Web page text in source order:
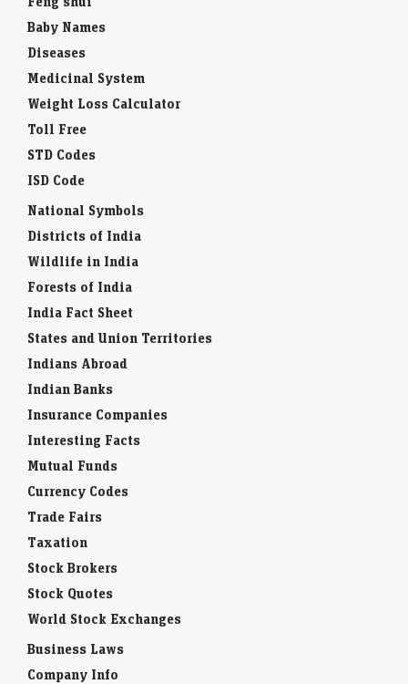
Baby Names
Diseases
Medicinal System
Weight Loss Calculator
Toll Free
STD Codes
ISD Code
National Symbols
Districts of India
Wildlife in India
Forests of India
India Fact Sheet
States and Union Territories
Indians Abroad
Indian Banks
Insurance Companies
Interesting Facts
Mutual Funds
Currency Codes
Trade Fairs
Taxation
Stock Brokers
Stock Quotes
World Stock Exchanges
Business Laws
Company Info